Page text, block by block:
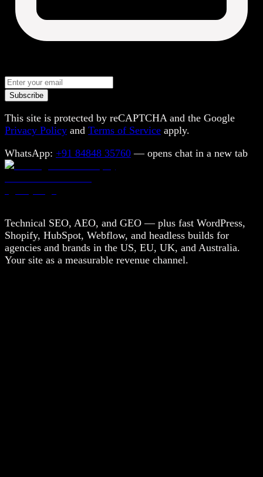
Subscribe
This site is protected by reCAPTCHA and the Google
Privacy Policy and Terms of Service apply.
WhatsApp: +91 84848 35760 — opens chat in a new tab
Technical SEO, AEO, and GEO — plus fast WordPress,
Shopify, HubSpot, Webflow, and headless builds for
agencies and brands in the US, EU, UK, and Australia.
Your site as a measurable revenue channel.